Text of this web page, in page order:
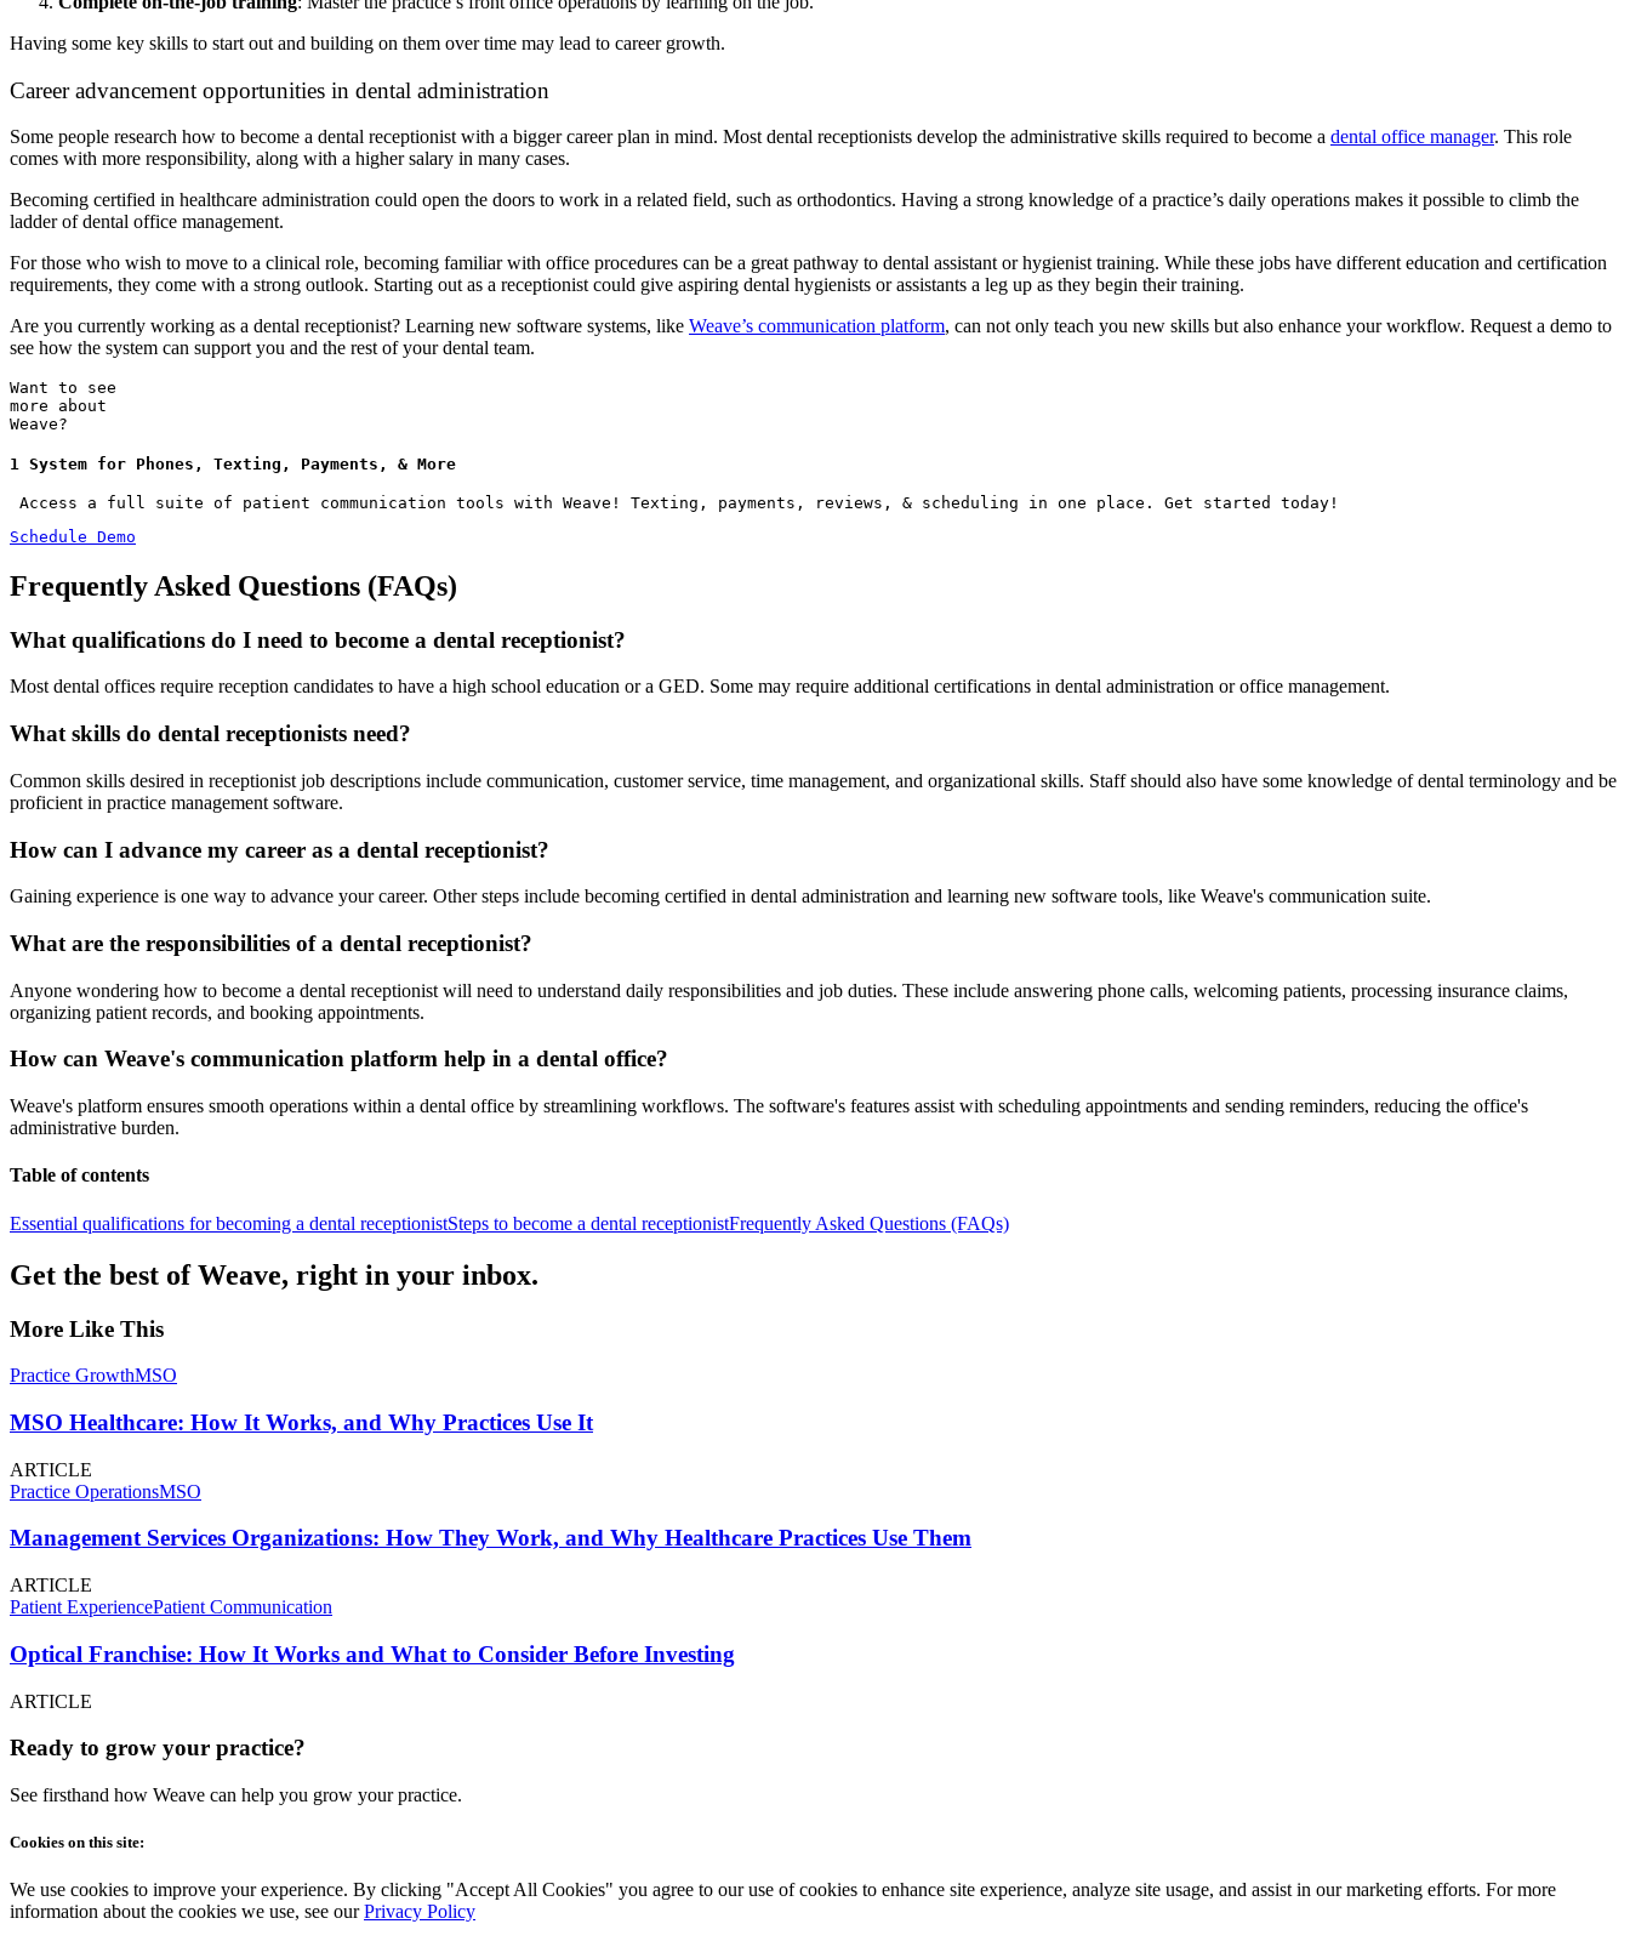
Having some key skills to start out and building on them over time may lead to career growth.
Career advancement opportunities in dental administration
Some people research how to become a dental receptionist with a bigger career plan in mind. Most dental receptionists develop the administrative skills required to become a dental office manager. This role
comes with more responsibility, along with a higher salary in many cases.
Becoming certified in healthcare administration could open the doors to work in a related field, such as orthodontics. Having a strong knowledge of a practice’s daily operations makes it possible to climb the
ladder of dental office management.
For those who wish to move to a clinical role, becoming familiar with office procedures can be a great pathway to dental assistant or hygienist training. While these jobs have different education and certification
requirements, they come with a strong outlook. Starting out as a receptionist could give aspiring dental hygienists or assistants a leg up as they begin their training.
Are you currently working as a dental receptionist? Learning new software systems, like Weave’s communication platform, can not only teach you new skills but also enhance your workflow. Request a demo to
see how the system can support you and the rest of your dental team.
Want to see
more about
Weave?
1 System for Phones, Texting, Payments, & More
Access a full suite of patient communication tools with Weave! Texting, payments, reviews, & scheduling in one place. Get started today!
Schedule Demo
Frequently Asked Questions (FAQs)
What qualifications do I need to become a dental receptionist?
Most dental offices require reception candidates to have a high school education or a GED. Some may require additional certifications in dental administration or office management.
What skills do dental receptionists need?
Common skills desired in receptionist job descriptions include communication, customer service, time management, and organizational skills. Staff should also have some knowledge of dental terminology and be
proficient in practice management software.
How can I advance my career as a dental receptionist?
Gaining experience is one way to advance your career. Other steps include becoming certified in dental administration and learning new software tools, like Weave's communication suite.
What are the responsibilities of a dental receptionist?
Anyone wondering how to become a dental receptionist will need to understand daily responsibilities and job duties. These include answering phone calls, welcoming patients, processing insurance claims,
organizing patient records, and booking appointments.
How can Weave's communication platform help in a dental office?
Weave's platform ensures smooth operations within a dental office by streamlining workflows. The software's features assist with scheduling appointments and sending reminders, reducing the office's
administrative burden.
Table of contents
Essential qualifications for becoming a dental receptionistSteps to become a dental receptionistFrequently Asked Questions (FAQs)
Get the best of Weave, right in your inbox.
More Like This
Practice GrowthMSO
MSO Healthcare: How It Works, and Why Practices Use It
ARTICLE
Practice OperationsMSO
Management Services Organizations: How They Work, and Why Healthcare Practices Use Them
ARTICLE
Patient ExperiencePatient Communication
Optical Franchise: How It Works and What to Consider Before Investing
ARTICLE
Ready to grow your practice?
See firsthand how Weave can help you grow your practice.
Cookies on this site:
We use cookies to improve your experience. By clicking "Accept All Cookies" you agree to our use of cookies to enhance site experience, analyze site usage, and assist in our marketing efforts. For more
information about the cookies we use, see our Privacy Policy